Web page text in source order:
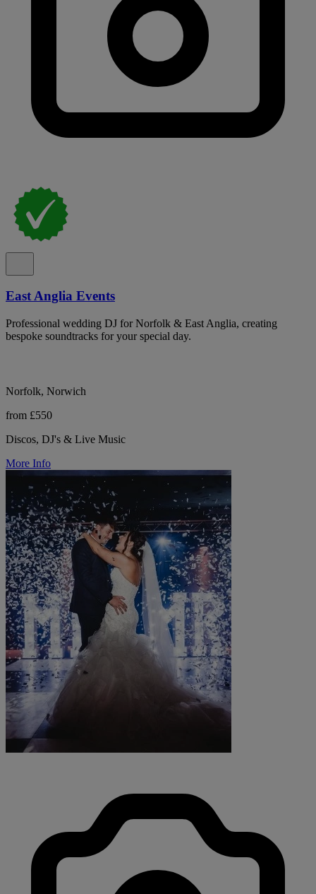
East Anglia Events
Professional wedding DJ for Norfolk & East Anglia, creating
bespoke soundtracks for your special day.
Norfolk, Norwich
from £550
Discos, DJ's & Live Music
More Info